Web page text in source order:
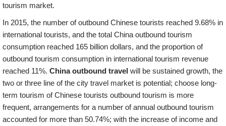
tourism market.
In 2015, the number of outbound Chinese tourists reached 9.68% in
international tourists, and the total China outbound tourism
consumption reached 165 billion dollars, and the proportion of
outbound tourism consumption in international tourism revenue
reached 11%. China outbound travel will be sustained growth, the
two or three line of the city travel market is potential; choose long-
term tourism of Chinese tourists outbound tourism is more
frequent, arrangements for a number of annual outbound tourism
accounted for more than 50.74%; with the increase of income and